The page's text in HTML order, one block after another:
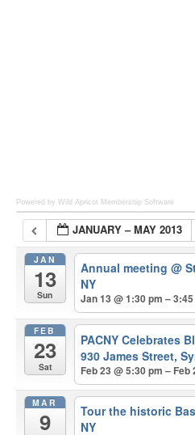
Powered by Wild Apricot Membership Software
JANUARY – MAY 2013
JAN
13
Sun
Annual meeting@
NY
Jan 13 @ 1:30 pm –
FEB
23
Sat
PACNY Celebrates
930 James Street,
Feb 23 @ 5:30 pm – Feb
MAR
9 Tour the historic
NY